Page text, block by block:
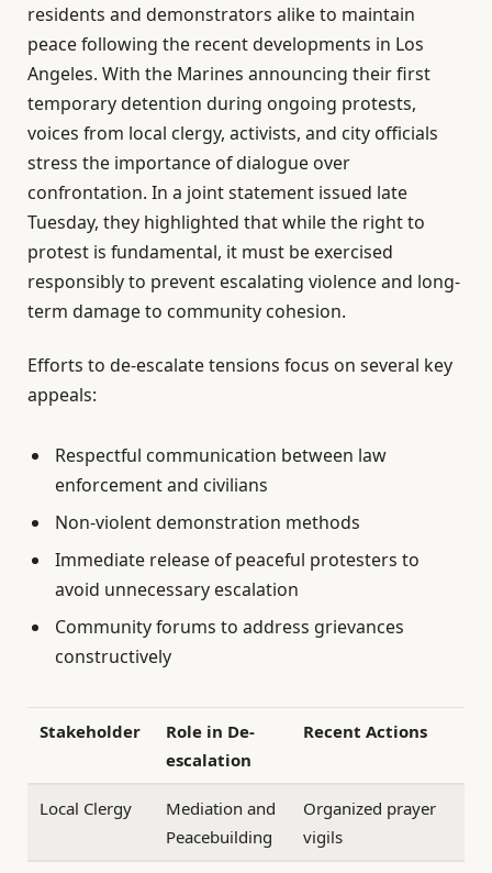
residents and demonstrators alike to maintain
peace following the recent developments in Los
Angeles. With the Marines announcing their first
temporary detention during ongoing protests,
voices from local clergy, activists, and city officials
stress the importance of dialogue over
confrontation. In a joint statement issued late
Tuesday, they highlighted that while the right to
protest is fundamental, it must be exercised
responsibly to prevent escalating violence and long-
term damage to community cohesion.
Efforts to de-escalate tensions focus on several key
appeals:
Respectful communication between law
enforcement and civilians
Non-violent demonstration methods
Immediate release of peaceful protesters to
avoid unnecessary escalation
Community forums to address grievances
constructively
Stakeholder
Role in De-
escalation
Recent Actions
Local Clergy
Mediation and
Peacebuilding
Organized prayer
vigils